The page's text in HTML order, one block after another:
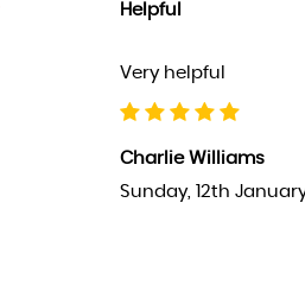
Helpful
Very helpful
Charlie Williams
Sunday, 12th